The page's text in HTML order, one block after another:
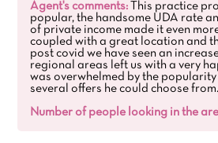
Agent's comments: This practice
popular, the handsome UDA rate
of private income made it even
coupled with a great location and
post covid we have seen an
regional areas left us with a very
was overwhelmed by the
several offers he could choose from.
Number of people looking in the